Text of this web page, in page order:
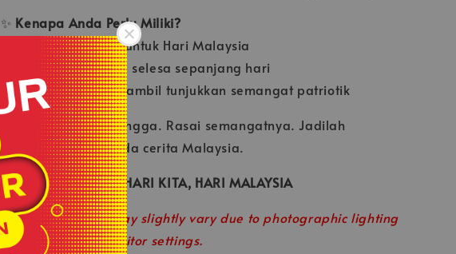
✨ Kenapa Anda Perlu Miliki?
✅ Rekaan eksklusif untuk Hari Malaysia
✅ Material ringan & selesa sepanjang hari
✅ Tampil bergaya sambil tunjukkan semangat patriotik
💛 Pakai dengan bangga. Rasai semangatnya. Jadilah
sebahagian daripada cerita Malaysia.
📅16 SEPTEMBER — HARI KITA, HARI MALAYSIA
**Product colour may slightly vary due to photographic lighting
sources or your monitor settings.